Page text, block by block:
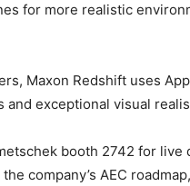
for more realistic
Maxon Redshift uses
exceptional visual
booth 2742 for live
company’s AEC